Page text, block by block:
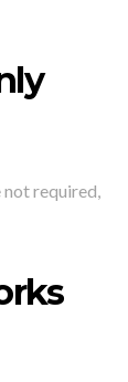
not required,